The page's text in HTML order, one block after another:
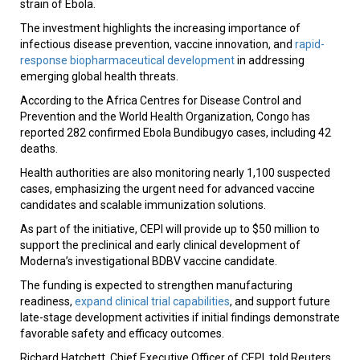
strain of Ebola.
The investment highlights the increasing importance of
infectious disease prevention, vaccine innovation, and rapid-
response biopharmaceutical developmentin addressing
emerging global health threats.
According to the Africa Centres for Disease Control and
Prevention and the World Health Organization, Congo has
reported 282 confirmed Ebola Bundibugyo cases, including 42
deaths.
Health authorities are also monitoring nearly 1,100 suspected
cases, emphasizing the urgent need for advanced vaccine
candidates and scalable immunization solutions.
As part of the initiative, CEPI will provide up to $50 million to
support the preclinical and early clinical development of
Moderna’s investigational BDBV vaccine candidate.
The funding is expected to strengthen manufacturing
readiness, expand clinical trial capabilities, and support future
late-stage development activities if initial findings demonstrate
favorable safety and efficacy outcomes.